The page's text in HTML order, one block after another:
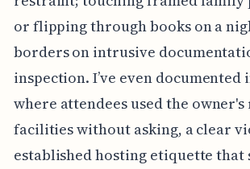
or flipping through books on a
borders on intrusive
inspection. I’ve even documented
where attendees used the
facilities without asking, a clear
established hosting etiquette that